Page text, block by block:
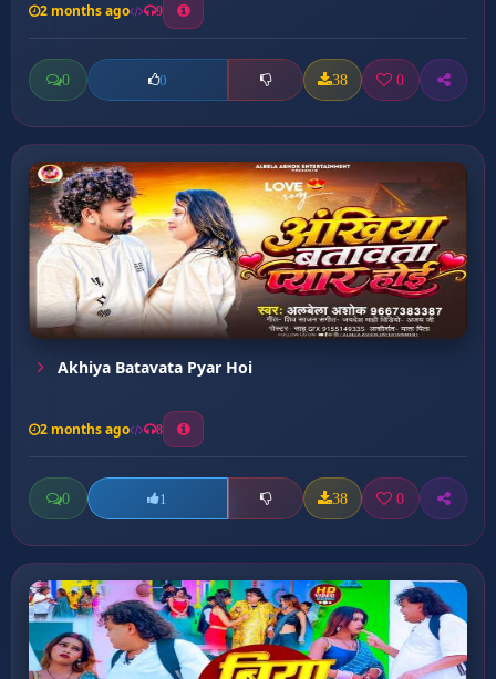
2 months ago 9
0 0 38 0
Akhiya Batavata Pyar Hoi
2 months ago 8
0 1 38 0